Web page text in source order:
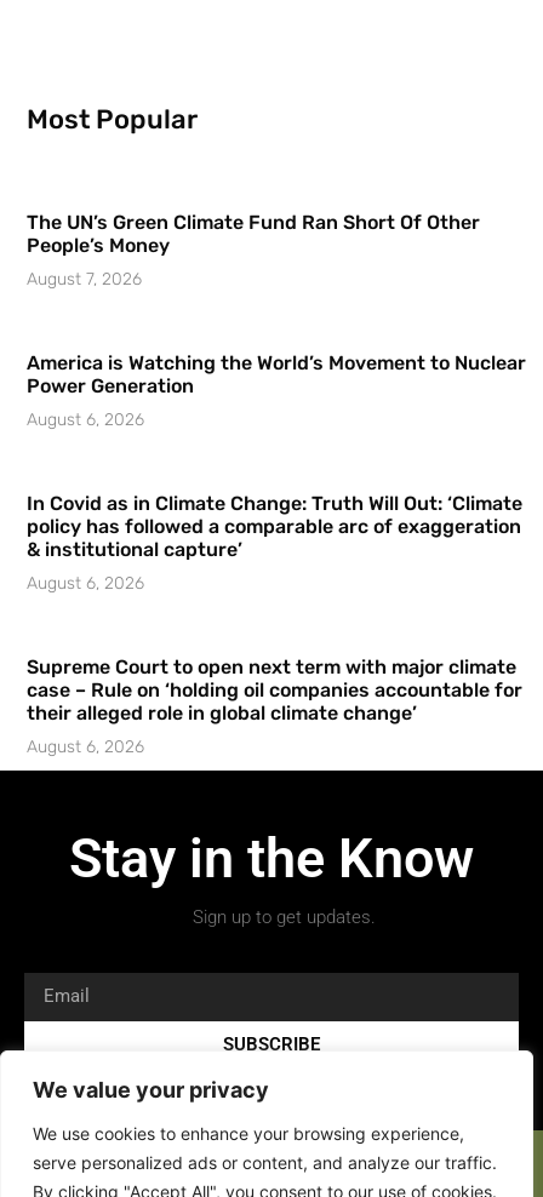
We value your privacy
We use cookies to enhance your browsing experience,
serve personalized ads or content, and analyze our traffic.
By clicking "Accept All", you consent to our use of cookies.
Most Popular
The UN’s Green Climate Fund Ran Short Of Other
People’s Money
August 7, 2026
America is Watching the World’s Movement to Nuclear
Power Generation
August 6, 2026
In Covid as in Climate Change: Truth Will Out: ‘Climate
policy has followed a comparable arc of exaggeration
& institutional capture’
August 6, 2026
Supreme Court to open next term with major climate
case – Rule on ‘holding oil companies accountable for
their alleged role in global climate change’
August 6, 2026
Stay in the Know
Sign up to get updates.
SUBSCRIBE